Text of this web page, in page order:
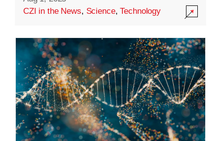
CZI in the News, Science,Technology